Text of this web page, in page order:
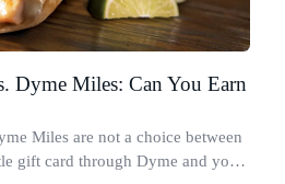
Dyme Miles: Can You Earn
Miles are not a choice between
gift card through Dyme and you